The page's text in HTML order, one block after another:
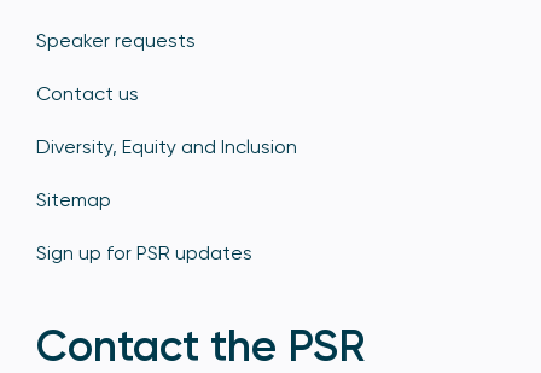
Speaker requests
Contact us
Diversity, Equity and Inclusion
Sitemap
Sign up for PSR updates
Contact the PSR